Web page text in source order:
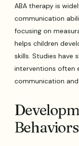
ABA therapy is
communication
focusing on
helps children
skills. Studies have
interventions often
communication